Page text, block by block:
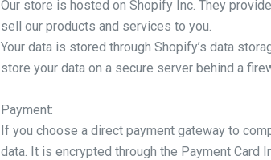
Our store is hosted on Shopify Inc. They
sell our products and services to you.
Your data is stored through Shopify’s data
store your data on a secure server behind a
Payment:
If you choose a direct payment gateway to
data. It is encrypted through the Payment Card